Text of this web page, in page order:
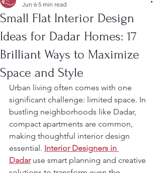
Small Flat Interior Design
Ideas for Dadar Homes: 17
Brilliant Ways to Maximize
Space and Style
Jun 6 5 min read
Urban living often comes with one
significant challenge: limited space. In
bustling neighborhoods like Dadar,
compact apartments are common,
making thoughtful interior design
essential. Interior Designers in
Dadar use smart planning and creative